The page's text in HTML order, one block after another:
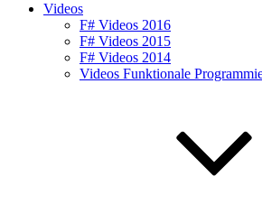
Videos
F# Videos 2016
F# Videos 2015
F# Videos 2014
Videos Funktionale